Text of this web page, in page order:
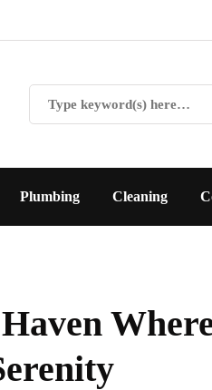
Plumbing Cleaning